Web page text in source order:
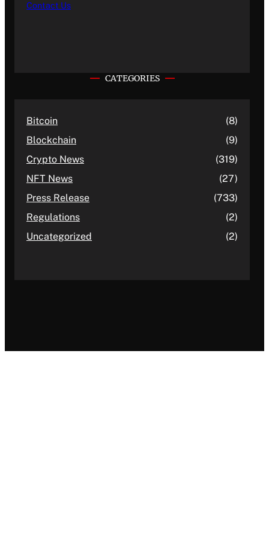
Contact Us
CATEGORIES
Bitcoin
(8)
Blockchain
(9)
Crypto News
(319)
NFT News
(27)
Press Release
(733)
Regulations
(2)
Uncategorized
(2)